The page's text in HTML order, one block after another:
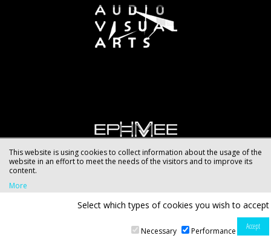
This website is using cookies to collect information about the usage of the
website in an effort to meet the needs of the visitors and to improve its
content.
More
Select which types of cookies you wish to accept
Necessary Performance